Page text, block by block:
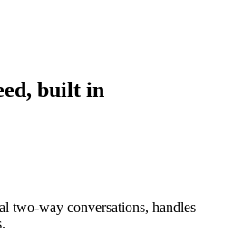
built in
two-way conversations, handles